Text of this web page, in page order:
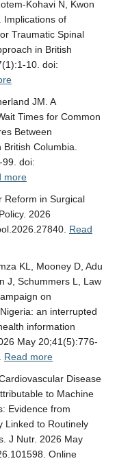
Kohavi N, Kwon
Implications of
Traumatic Spinal
in British
10. doi:
JM. A
Times for Common
Between
Columbia.
99. doi:
more
Reform in Surgical
2026
Read
KL, Mooney D, Adu
J, Schummers L, Law
on
an interrupted
information
May 20;41(5):776-
Read more
Disease
to Machine
Evidence from
Linked to Routinely
J Nutr. 2026 May
Online